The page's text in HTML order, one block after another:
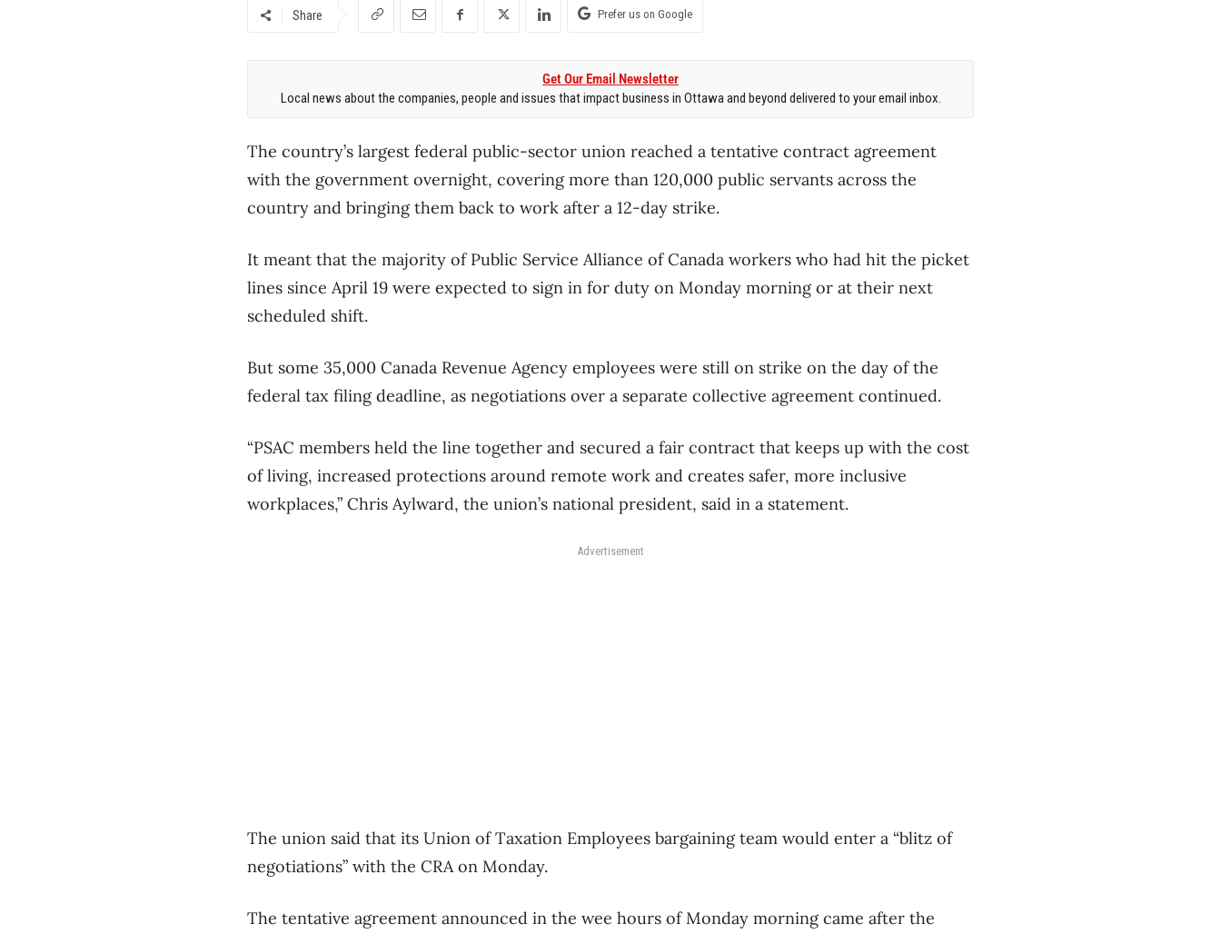
Share Prefer us on Google
Get Our Email Newsletter
Local news about the companies, people and issues that impact business in Ottawa and beyond delivered to your email inbox.
The country’s largest federal public-sector union reached a tentative contract agreement
with the government overnight, covering more than 120,000 public servants across the
country and bringing them back to work after a 12-day strike.
It meant that the majority of Public Service Alliance of Canada workers who had hit the picket
lines since April 19 were expected to sign in for duty on Monday morning or at their next
scheduled shift.
But some 35,000 Canada Revenue Agency employees were still on strike on the day of the
federal tax filing deadline, as negotiations over a separate collective agreement continued.
“PSAC members held the line together and secured a fair contract that keeps up with the cost
of living, increased protections around remote work and creates safer, more inclusive
workplaces,” Chris Aylward, the union’s national president, said in a statement.
Advertisement
The union said that its Union of Taxation Employees bargaining team would enter a “blitz of
negotiations” with the CRA on Monday.
The tentative agreement announced in the wee hours of Monday morning came after the